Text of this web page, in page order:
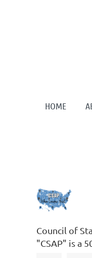
HOME
Council of
"CSAP" is a